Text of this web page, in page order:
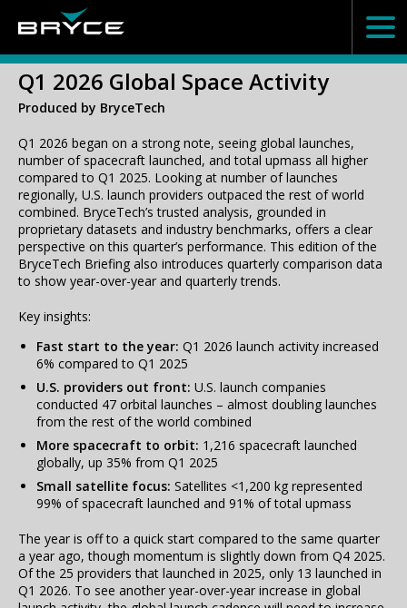
Q1 2026 Global Space Activity
Produced by BryceTech
Q1 2026 began on a strong note, seeing global launches,
number of spacecraft launched, and total upmass all higher
compared to Q1 2025. Looking at number of launches
regionally, U.S. launch providers outpaced the rest of world
combined. BryceTech’s trusted analysis, grounded in
proprietary datasets and industry benchmarks, offers a clear
perspective on this quarter’s performance. This edition of the
BryceTech Briefing also introduces quarterly comparison data
to show year-over-year and quarterly trends.
Key insights:
Fast start to the year: Q1 2026 launch activity increased
6% compared to Q1 2025
U.S. providers out front: U.S. launch companies
conducted 47 orbital launches – almost doubling launches
from the rest of the world combined
More spacecraft to orbit: 1,216 spacecraft launched
globally, up 35% from Q1 2025
Small satellite focus: Satellites <1,200 kg represented
99% of spacecraft launched and 91% of total upmass
The year is off to a quick start compared to the same quarter
a year ago, though momentum is slightly down from Q4 2025.
Of the 25 providers that launched in 2025, only 13 launched in
Q1 2026. To see another year-over-year increase in global